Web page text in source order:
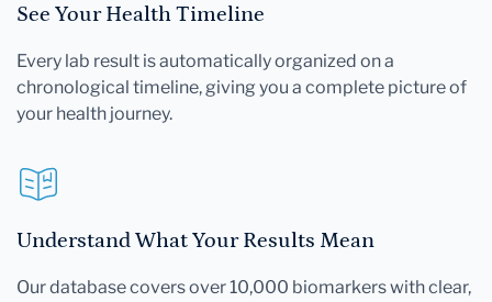
See Your Health Timeline
Every lab result is automatically organized on a
chronological timeline, giving you a complete picture of
your health journey.
Understand What Your Results Mean
Our database covers over 10,000 biomarkers with clear,